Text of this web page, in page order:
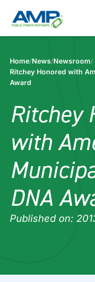
content
Home/News/Newsroom/
Ritchey Honored with
Award
Ritchey
with
DNA
Published on: